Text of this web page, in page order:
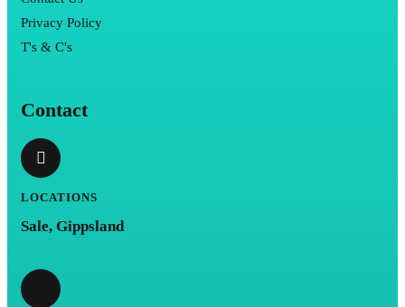
Privacy Policy
T's & C's
Contact
LOCATIONS
Sale, Gippsland